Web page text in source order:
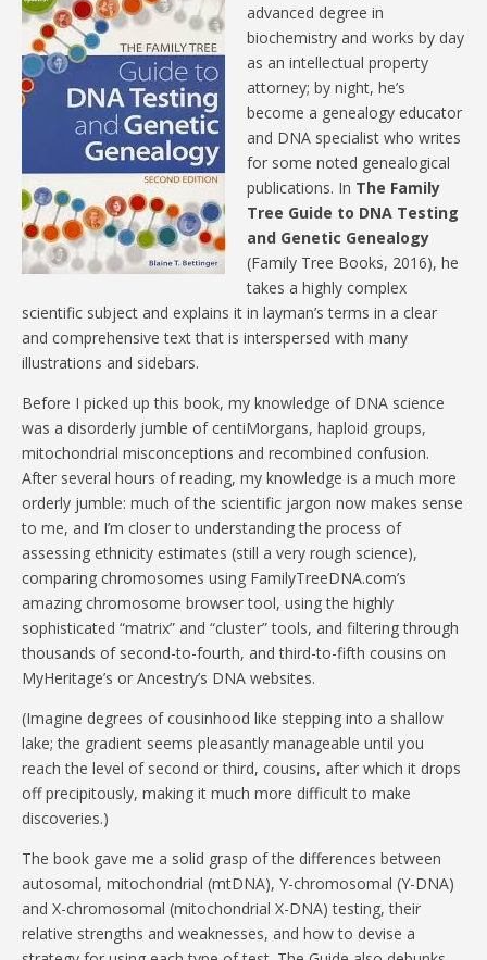
advanced degree in
biochemistry and works by day
as an intellectual property
attorney; by night, he’s
become a genealogy educator
and DNA specialist who writes
for some noted genealogical
publications. In The Family
Tree Guide to DNA Testing
and Genetic Genealogy
(Family Tree Books, 2016), he
takes a highly complex
scientific subject and explains it in layman’s terms in a clear
and comprehensive text that is interspersed with many
illustrations and sidebars.
Before I picked up this book, my knowledge of DNA science
was a disorderly jumble of centiMorgans, haploid groups,
mitochondrial misconceptions and recombined confusion.
After several hours of reading, my knowledge is a much more
orderly jumble: much of the scientific jargon now makes sense
to me, and I’m closer to understanding the process of
assessing ethnicity estimates (still a very rough science),
comparing chromosomes using FamilyTreeDNA.com’s
amazing chromosome browser tool, using the highly
sophisticated “matrix” and “cluster” tools, and filtering through
thousands of second-to-fourth, and third-to-fifth cousins on
MyHeritage’s or Ancestry’s DNA websites.
(Imagine degrees of cousinhood like stepping into a shallow
lake; the gradient seems pleasantly manageable until you
reach the level of second or third, cousins, after which it drops
off precipitously, making it much more difficult to make
discoveries.)
The book gave me a solid grasp of the differences between
autosomal, mitochondrial (mtDNA), Y-chromosomal (Y-DNA)
and X-chromosomal (mitochondrial X-DNA) testing, their
relative strengths and weaknesses, and how to devise a